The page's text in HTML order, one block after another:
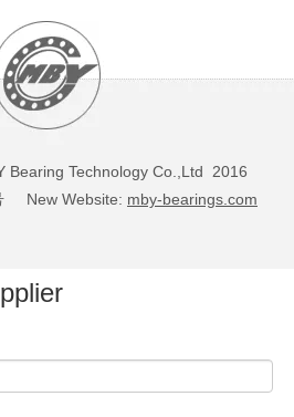
Bearing Technology Co.,Ltd 2016
New Website: mby-bearings.com